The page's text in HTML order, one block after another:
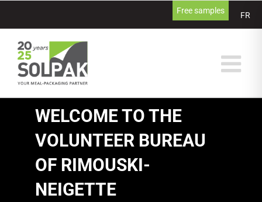
content
FR
Free samples
WELCOME TO THE
VOLUNTEER BUREAU
OF RIMOUSKI-
NEIGETTE